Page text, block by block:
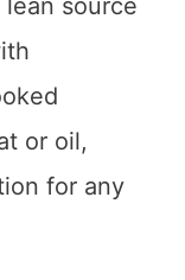
source
or oil,
for any